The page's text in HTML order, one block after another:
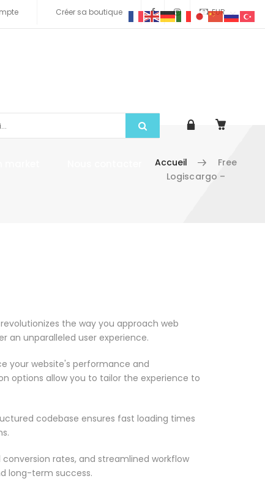
EUR
Créer sa boutique
Accueil
Free
Logiscargo –
the way you approach web
an unparalleled user experience.
your website's performance and
options allow you to tailor the experience to
codebase ensures fast loading times
rates, and streamlined workflow
long-term success.